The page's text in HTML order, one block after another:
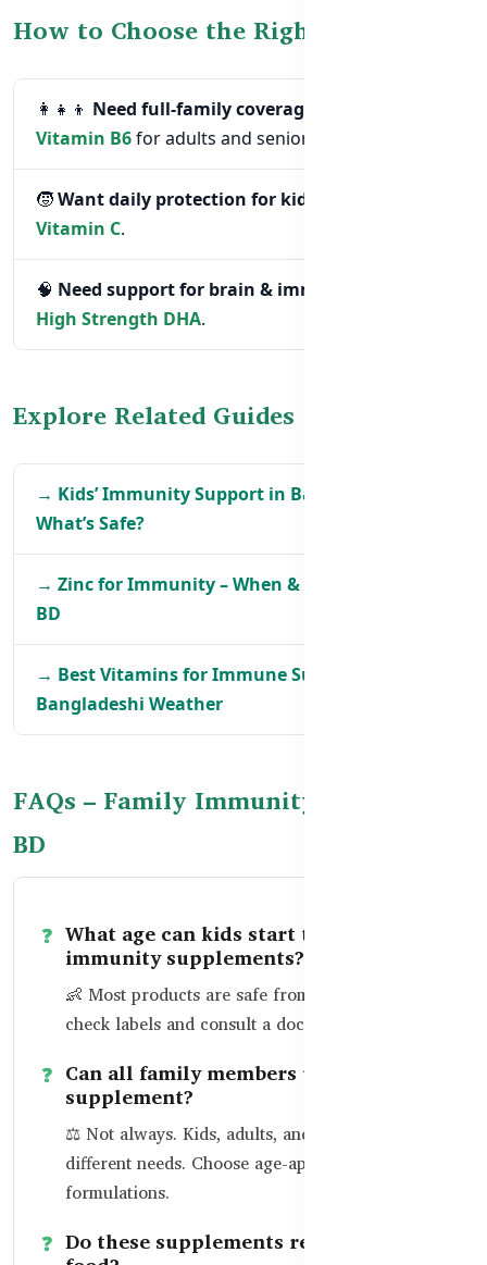
How to Choose the Right Supplement
👩‍👧‍👦 Need full-family coverage?
Vitamin B6for adults and seniors.
🧒Want daily protection for kids?
Vitamin C.
🧠 Need support for brain & immunity?
High Strength DHA.
Explore Related Guides
→ Kids’ Immunity Support in Bangladesh –
What’s Safe?
→ Zinc for Immunity – When & How to Take It in
BD
→ Best Vitamins for Immune Support in
Bangladeshi Weather
FAQs – Family Immunity Support in
BD
What age can kids start taking
immunity supplements?
👶 Most products are safe from age 2–3. Always
check labels and consult a doctor if unsure.
Can all family members use the same
supplement?
⚖️ Not always. Kids, adults, and seniors have
different needs. Choose age-appropriate
formulations.
Do these supplements replace healthy